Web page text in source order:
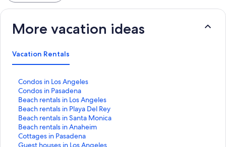
More vacation ideas
Vacation Rentals
Condos in Los Angeles
S
t
a
n
d
a
r
d
Condos in Pasadena
S
t
a
n
d
a
r
Beach rentals in Los Angeles
S
t
a
n
d
a
Beach rentals in Playa Del Rey
S
t
a
n
d
Beach rentals in Santa Monica
S
t
a
n
Beach rentals in Anaheim
S
t
a
Cottages in Pasadena
S
tGuest houses in Los Angeles
S